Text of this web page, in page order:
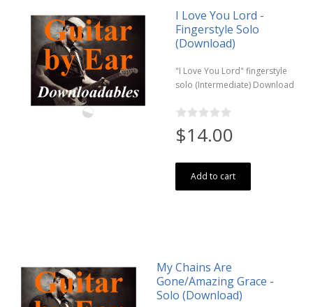
I Love You Lord -
Fingerstyle Solo
(Download)
"I Love You Lord" fingerstyle
solo (Intermediate) Download
$14.00
Add to cart
My Chains Are
Gone/Amazing Grace -
Solo (Download)